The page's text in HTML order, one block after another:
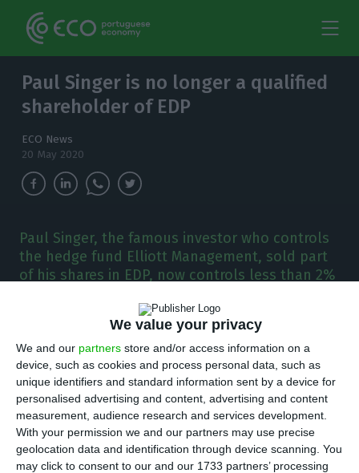
We value your privacy
We and our partners store and/or access information on a
device, such as cookies and process personal data, such as
unique identifiers and standard information sent by a device for
personalised advertising and content, advertising and content
measurement, audience research and services development.
With your permission we and our partners may use precise
geolocation data and identification through device scanning. You
may click to consent to our and our 1733 partners’ processing
Paul Singer is no longer a qualified
shareholder of EDP
ECO News
20 May 2020
Paul Singer, the famous investor who controls
the hedge fund Elliott Management, sold part
of his shares in EDP, now controls less than 2%
P
aul Elliot Singer, the man who stopped the
Chinese takeover bid on EDP, is no longer a
qualified shareholder in the national electric
company. The hedge fund Elliott Management
sold part of the 2.45% that it held in EDP, now
controls just 1.91% of the Portuguese company.